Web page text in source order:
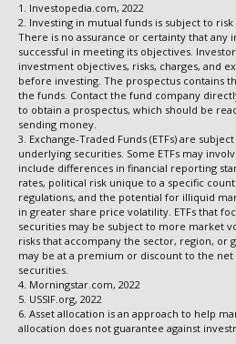
1. Investopedia.com, 2022
2. Investing in mutual funds is subject to
There is no assurance or certainty that any
successful in meeting its objectives.
investment objectives, risks, charges, and
before investing. The prospectus contains
the funds. Contact the fund company
to obtain a prospectus, which should be
sending money.
3. Exchange-Traded Funds (ETFs) are
underlying securities. Some ETFs may
include differences in financial reporting
rates, political risk unique to a specific
regulations, and the potential for illiquid
in greater share price volatility. ETFs that
securities may be subject to more market
risks that accompany the sector, region, or
may be at a premium or discount to the
securities.
4. Morningstar.com, 2022
5. USSIF.org, 2022
6. Asset allocation is an approach to help
allocation does not guarantee against